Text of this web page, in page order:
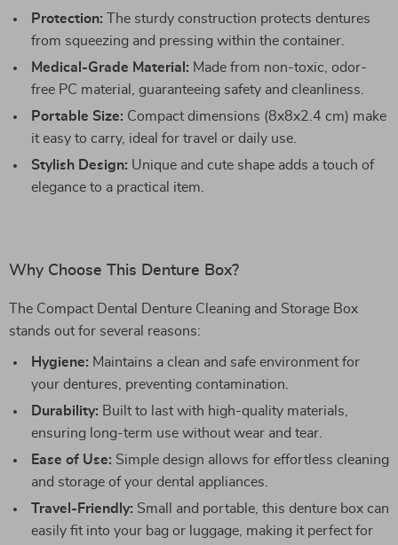
Protection: The sturdy construction protects dentures
from squeezing and pressing within the container.
Medical-Grade Material: Made from non-toxic, odor-
free PC material, guaranteeing safety and cleanliness.
Portable Size: Compact dimensions (8x8x2.4 cm) make
it easy to carry, ideal for travel or daily use.
Stylish Design: Unique and cute shape adds a touch of
elegance to a practical item.
Why Choose This Denture Box?
The Compact Dental Denture Cleaning and Storage Box
stands out for several reasons:
Hygiene: Maintains a clean and safe environment for
your dentures, preventing contamination.
Durability: Built to last with high-quality materials,
ensuring long-term use without wear and tear.
Ease of Use: Simple design allows for effortless cleaning
and storage of your dental appliances.
Travel-Friendly: Small and portable, this denture box can
easily fit into your bag or luggage, making it perfect for